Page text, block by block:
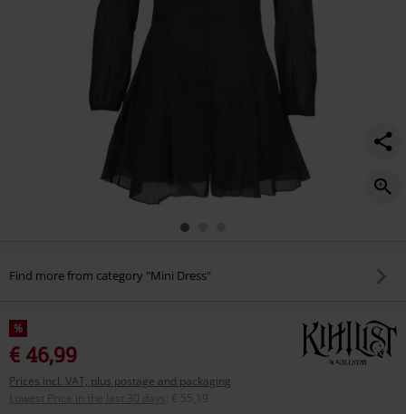
Find more from category "Mini Dress"
%
€ 46,99
Prices incl. VAT, plus postage and packaging
Lowest Price in the last 30 days
€ 55,19